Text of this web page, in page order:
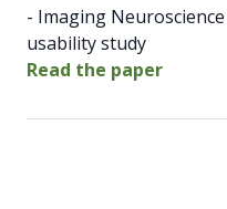
- Imaging
usability study
Read the paper